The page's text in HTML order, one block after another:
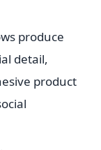
produce
detail,
product